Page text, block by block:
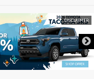
DISCLAIMER